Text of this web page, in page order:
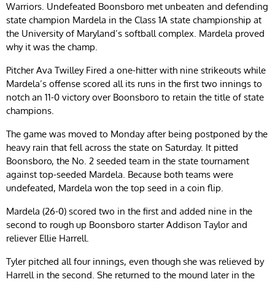
Warriors. Undefeated Boonsboro met unbeaten and defending
state champion Mardela in the Class 1A state championship at
the University of Maryland’s softball complex. Mardela proved
why it was the champ.
Pitcher Ava Twilley Fired a one-hitter with nine strikeouts while
Mardela’s offense scored all its runs in the first two innings to
notch an 11-0 victory over Boonsboro to retain the title of state
champions.
The game was moved to Monday after being postponed by the
heavy rain that fell across the state on Saturday. It pitted
Boonsboro, the No. 2 seeded team in the state tournament
against top-seeded Mardela. Because both teams were
undefeated, Mardela won the top seed in a coin flip.
Mardela (26-0) scored two in the first and added nine in the
second to rough up Boonsboro starter Addison Taylor and
reliever Ellie Harrell.
Tyler pitched all four innings, even though she was relieved by
Harrell in the second. She returned to the mound later in the